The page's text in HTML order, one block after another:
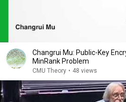
Changrui Mu: Public-Key
MinRank Problem
CMU Theory • 48 views